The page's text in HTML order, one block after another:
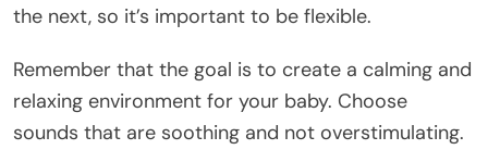
the next, so it’s important to be flexible.
Remember that the goal is to create a calming and
relaxing environment for your baby. Choose
sounds that are soothing and not overstimulating.